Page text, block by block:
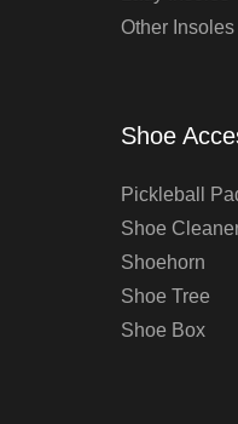
Other Insoles
Shoe
Pickleball
Shoe
Shoehorn
Shoe Tree
Shoe Box